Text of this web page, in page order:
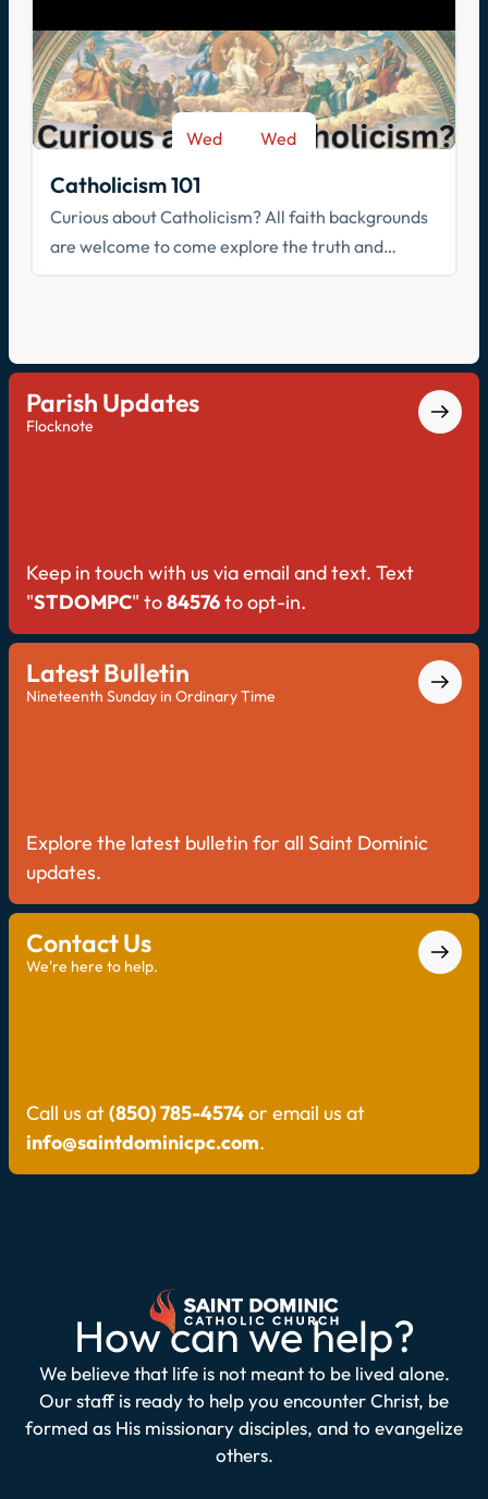
Wed
Wed
Catholicism 101
Curious about Catholicism? All faith backgrounds
are welcome to come explore the truth and
beauty of the Catholic faith.
Parish Updates
Flocknote
Keep in touch with us via email and text. Text
"STDOMPC" to84576to opt-in.
Latest Bulletin
Nineteenth Sunday in Ordinary Time
Explore the latest bulletin for all Saint Dominic
updates.
Contact Us
We're here to help.
Call us at(850) 785-4574or email us at
info@saintdominicpc.com.
How can we help?
We believe that life is not meant to be lived alone.
Our staff is ready to help you encounter Christ, be
formed as His missionary disciples, and to evangelize
others.